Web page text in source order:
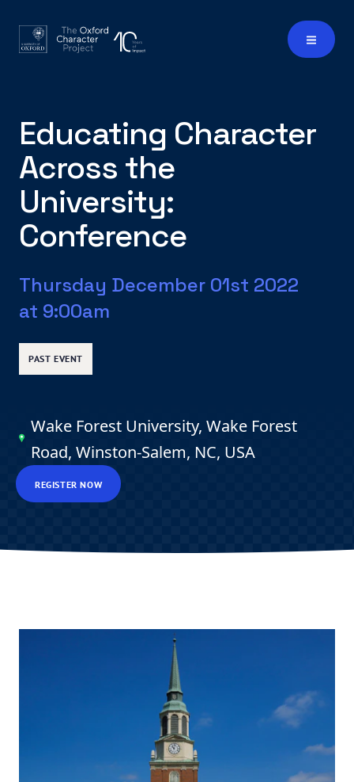
Educating Character
Across the
University:
Conference
Thursday December 01st 2022
at 9:00am
PAST EVENT
Wake Forest University, Wake Forest
Road, Winston-Salem, NC, USA
REGISTER NOW